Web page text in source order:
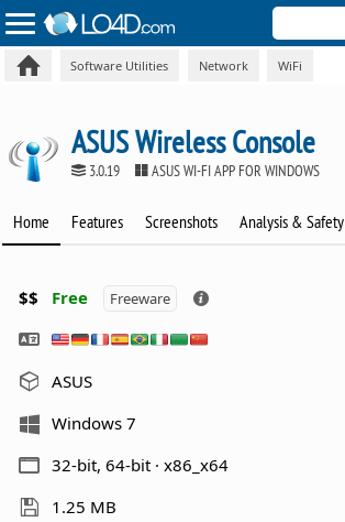
Software Utilities Network WiFi
ASUS Wireless Console
3.0.19 ASUS WI-FI APP FOR WINDOWS
Home Features Screenshots Analysis & Safety
$$ Free Freeware
ASUS
Windows 7
32-bit, 64-bit · x86_x64
1.25 MB